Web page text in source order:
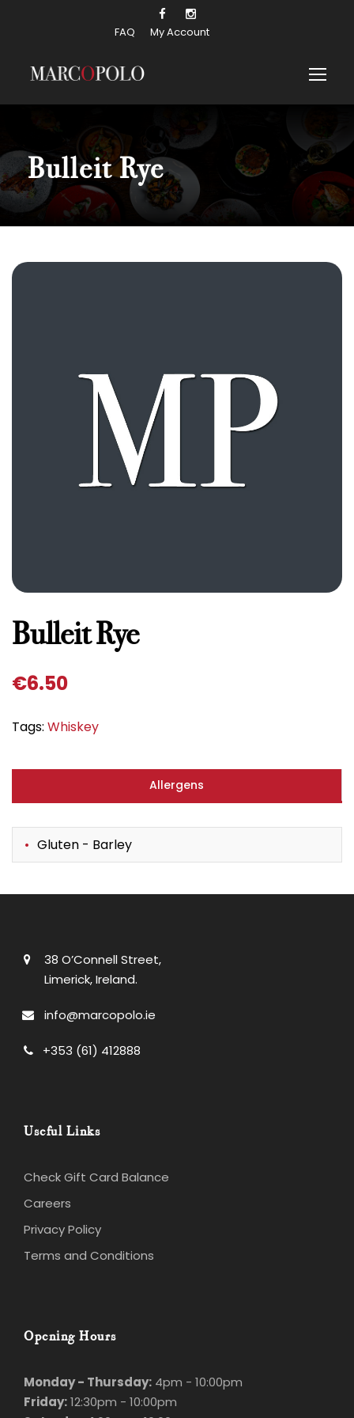
FAQ My Account
Bulleit Rye
Bulleit Rye
€6.50
Tags: Whiskey
Allergens
Gluten - Barley
38 O’Connell Street,
Limerick, Ireland.
info@marcopolo.ie
+353 (61) 412888
Useful Links
Check Gift Card Balance
Careers
Privacy Policy
Terms and Conditions
Opening Hours
Monday - Thursday: 4pm - 10:00pm
Friday:12:30pm - 10:00pm